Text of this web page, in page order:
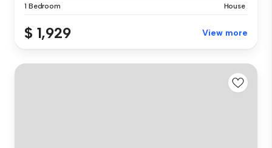
1 Bedroom House
$ 1,929 View more